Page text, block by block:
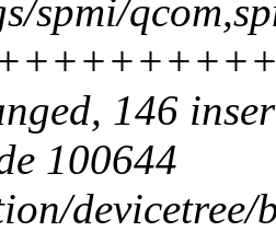
spmi/
146
100644